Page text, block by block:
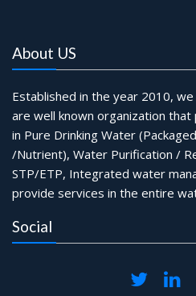
About US
Established in the year 2010,
are well known organization
in Pure Drinking Water
/Nutrient), Water Purification /
STP/ETP, Integrated water
provide services in the entire
Social